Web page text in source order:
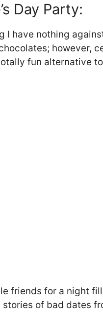
Day Party:
have nothing
however,
fun alternative
friends for a night
of bad dates